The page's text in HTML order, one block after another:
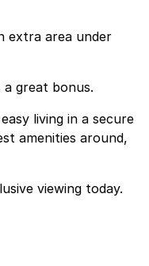
extra area under
great bonus.
living in a secure
amenities around,
viewing today.